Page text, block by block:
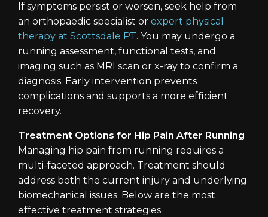
If symptoms persist or worsen, seek help from
an orthopaedic specialist or expert physical
therapy at Scottsdale PT. You may undergo a
running assessment, functional tests, and
imaging such as MRI scan or x-ray to confirm a
diagnosis. Early intervention prevents
complications and supports a more efficient
recovery.
Treatment Options for Hip Pain After Running
Managing hip pain from running requires a
multi-faceted approach. Treatment should
address both the current injury and underlying
biomechanical issues. Below are the most
effective treatment strategies.